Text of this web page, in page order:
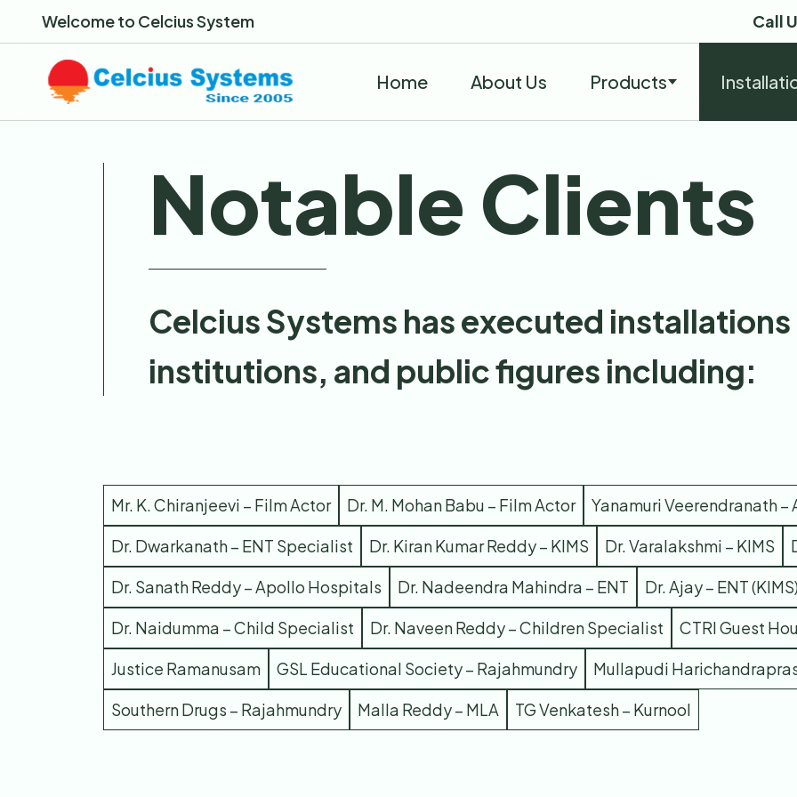
Welcome to Celcius System Call
Home About Us Products
Notable Clients
Celcius Systems has executed
institutions, and public figures including:
Mr. K. Chiranjeevi – Film Actor Dr. M. Mohan Babu – Film Actor
Yanamuri Veerendranath –
Dr. Dwarkanath – ENT Specialist
Dr. Kiran Kumar Reddy – KIMS Dr. Varalakshmi – KIMS
Dr. Sanath Reddy – Apollo Hospitals
Dr. Nadeendra Mahindra – ENT
Dr. Ajay – ENT
Dr. Naidumma – Child Specialist
Dr. Naveen Reddy – Children Specialist
CTRI Guest
Justice Ramanusam
GSL Educational Society – Rajahmundry
Mullapudi
Southern Drugs – Rajahmundry
Malla Reddy – MLA TG Venkatesh – Kurnool